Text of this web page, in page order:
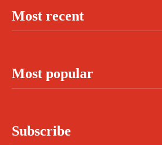
Most recent
Most popular
Subscribe